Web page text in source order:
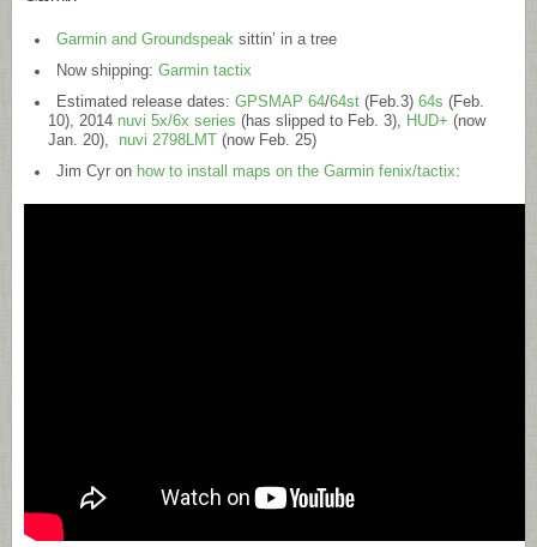
Garmin and Groundspeaksittin’ in a tree
Now shipping: Garmin tactix
Estimated release dates: GPSMAP 64/64st(Feb.3) 64s (Feb.
10), 2014 nuvi 5x/6x series (has slipped to Feb. 3), HUD+ (now
Jan. 20), nuvi 2798LMT
(now Feb. 25)
Jim Cyr on how to install maps on the Garmin fenix/tactix: